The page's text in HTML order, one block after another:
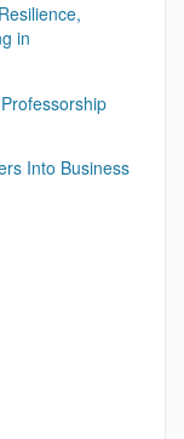
in
Into Business